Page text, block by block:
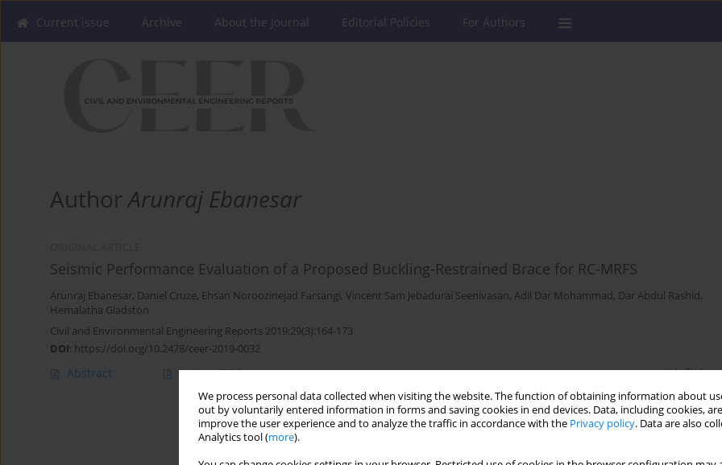
We process personal data collected when visiting the website. The function of obtaining information about
out by voluntarily entered information in forms and saving cookies in end devices. Data, including cookies,
improve the user experience and to analyze the traffic in accordance with the Privacy policy. Data are also
Analytics tool (more).
Current issue Archive About the Journal Editorial Policies For Authors
AuthorArunraj Ebanesar
Seismic Performance Evaluation of a Proposed Buckling-Restrained Brace for RC-MRFS
Arunraj Ebanesar, Daniel Cruze, Ehsan Noroozinejad Farsangi, Vincent Sam Jebadurai Seenivasan, Adil Dar Mohammad, Dar Abdul Rashid,
Hemalatha Gladston
Civil and Environmental Engineering Reports 2019;29(3):164-173
DOI: https://doi.org/10.2478/ceer-2019-0032
Abstract Article(PDF) Stats